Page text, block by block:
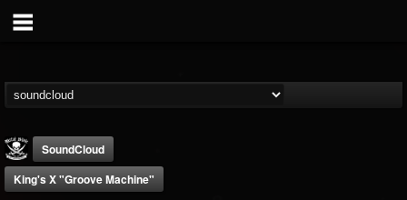
SoundCloud
King's X "Groove Machine"